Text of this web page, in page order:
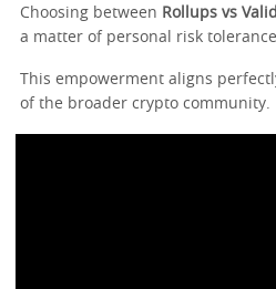
Choosing between Rollups vs
a matter of personal risk
This empowerment aligns
of the broader crypto community.